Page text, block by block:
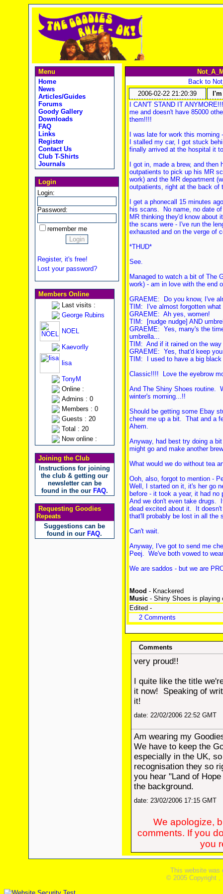
Menu
Home
News
Articles/Guides
Forums
Goody Gallery
Downloads
FAQ
Links
Register
Contact Us
Club T-Shirts
Journals
Login
Login:
Password:
remember me
Register, it's free!
Lost your password?
Members Online
Last visits :
George Rubins
NOEL
Kaevorlly
lisa
TonyM
Online :
Admins : 0
Members : 0
Guests : 20
Total : 20
Now online :
Joining the Club
Instructions for joining
the club & getting our
newsletter can be
found in the our FAQ.
Requesting Goodies
Repeats
Suggestions can be
found in our FAQ.
Back to
2006-02-22 21:20:39
I CAN'T STAND IT
me and doesn't have 85000
them!!!!
I was late for work this
I stalled my car, I got stuck
finally arrived at the hospital it
I got in, made a brew, and
outpatients to pick up his MR
work) and the MR department
outpatients, right at the back of
I get a phonecall 15 minutes
his scans. No name, no date
MR thinking they'd know about
the scans were - I've run the
exhausted and on the verge of
*THUD*
See.
Managed to watch a bit of The
work) - am in love with the end
GRAEME: Do you know, I've
TIM: I've almost forgotten what
GRAEME: Ah yes, women!
TIM: [nudge nudge] AND
GRAEME: Yes, many's the
umbrella...
TIM: And if it rained on the
GRAEME: Yes, that'd keep
TIM: I used to have a big black
Classic!!!! Love the eyebrow
And The Shiny Shoes routine.
winter's morning...!!
Should be getting some Ebay
cheer me up a bit. That and a
Ahem.
Anyway, had best try doing a
might go and make another
What would we do without tea
Ooh, also, forgot to mention -
Well, I started on it, it's her go
before - it took a year, it had
And we don't even take drugs.
dead excited about it. It
that'll probably be lost in all the
Can't wait.
Anyway, I've got to send me
Peej. We've both vowed to
We are saddos - but we are
Mood - Knackered
Music- Shiny Shoes is playing
Edited -
2 Comments
Comments
very proud!!
I quite like the title
it now! Speaking of
it!
date: 22/02/2006 22:52 GMT
Am wearing my
We have to keep the
especially in the UK,
recognisation they so
you hear "Land of
the background.
date: 23/02/2006 17:15 GMT
We apologize,
comments. If you
you
This website was
© 2005 Copyright ,